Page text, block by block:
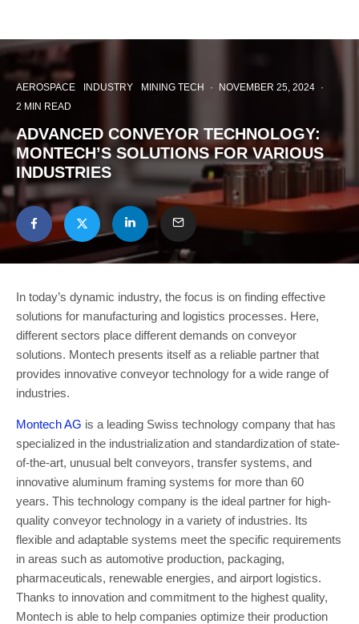
AEROSPACE INDUSTRY MINING TECH · NOVEMBER 25, 2024 ·
2 MIN READ
ADVANCED CONVEYOR TECHNOLOGY:
MONTECH’S SOLUTIONS FOR VARIOUS
INDUSTRIES
In today’s dynamic industry, the focus is on finding effective
solutions for manufacturing and logistics processes. Here,
different sectors place different demands on conveyor
solutions. Montech presents itself as a reliable partner that
provides innovative conveyor technology for a wide range of
industries.
Montech AG is a leading Swiss technology company that has
specialized in the industrialization and standardization of state-
of-the-art, unusual belt conveyors, transfer systems, and
innovative aluminum framing systems for more than 60
years. This technology company is the ideal partner for high-
quality conveyor technology in a variety of industries. Its
flexible and adaptable systems meet the specific requirements
in areas such as automotive production, packaging,
pharmaceuticals, renewable energies, and airport logistics.
Thanks to innovation and commitment to the highest quality,
Montech is able to help companies optimize their production